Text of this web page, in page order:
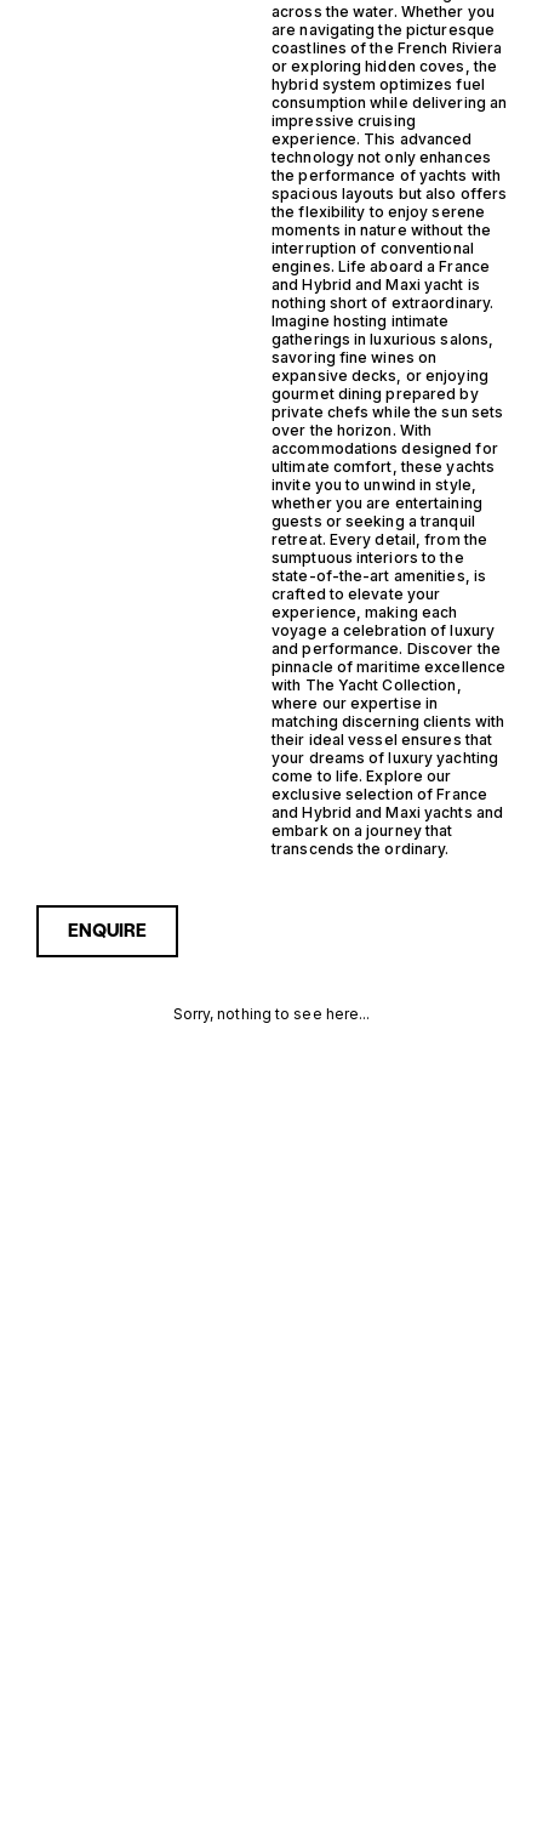
across the water. Whether you
are navigating the picturesque
coastlines of the French Riviera
or exploring hidden coves, the
hybrid system optimizes fuel
consumption while delivering an
impressive cruising
experience. This advanced
technology not only enhances
the performance of yachts with
spacious layouts but also offers
the flexibility to enjoy serene
moments in nature without the
interruption of conventional
engines. Life aboard a France
and Hybrid and Maxi yacht is
nothing short of extraordinary.
Imagine hosting intimate
gatherings in luxurious salons,
savoring fine wines on
expansive decks, or enjoying
gourmet dining prepared by
private chefs while the sun sets
over the horizon. With
accommodations designed for
ultimate comfort, these yachts
invite you to unwind in style,
whether you are entertaining
guests or seeking a tranquil
retreat. Every detail, from the
sumptuous interiors to the
state-of-the-art amenities, is
crafted to elevate your
experience, making each
voyage a celebration of luxury
and performance. Discover the
pinnacle of maritime excellence
with The Yacht Collection,
where our expertise in
matching discerning clients with
their ideal vessel ensures that
your dreams of luxury yachting
come to life. Explore our
exclusive selection of France
and Hybrid and Maxi yachts and
embark on a journey that
transcends the ordinary.
ENQUIRE
Sorry, nothing to see here...